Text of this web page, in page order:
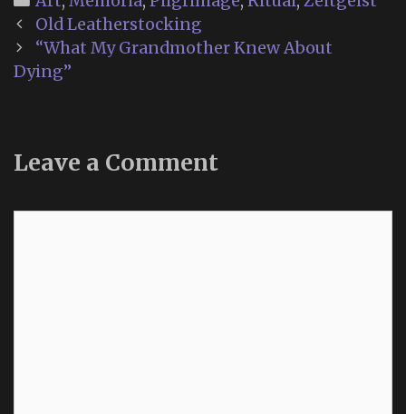
Post
navigation
Old Leatherstocking
“What My Grandmother Knew About
Dying”
Leave a Comment